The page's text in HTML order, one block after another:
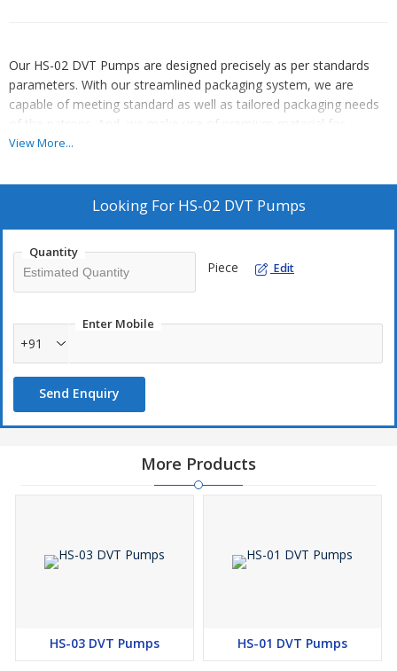
Our HS-02 DVT Pumps are designed precisely as per standards
parameters. With our streamlined packaging system, we are
capable of meeting standard as well as tailored packaging needs
of the patrons. And, we make use of premium material for
packaging. We follow strict warehousing rules and thus we keep
warehouse, which is supervised by our team of experts.
View More...
Looking For HS-02 DVT Pumps
Quantity
Piece Edit
Enter Mobile
+91
Send Enquiry
More Products
HS-03 DVT Pumps HS-01 DVT Pumps